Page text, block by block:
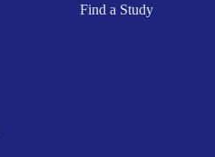
Find a Study